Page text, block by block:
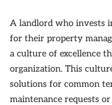
A landlord who invests
for their property
a culture of excellence
organization. This
solutions for common
maintenance requests